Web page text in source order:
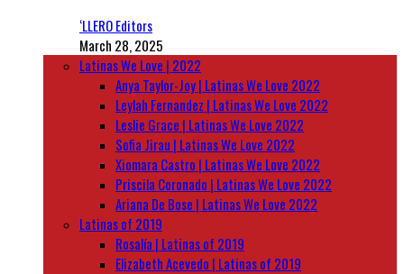
‘LLERO Editors
March 28, 2025
Latinas We Love | 2022
Anya Taylor-Joy | Latinas We Love 2022
Leylah Fernandez | Latinas We Love 2022
Leslie Grace | Latinas We Love 2022
Sofia Jirau | Latinas We Love 2022
Xiomara Castro | Latinas We Love 2022
Priscila Coronado | Latinas We Love 2022
Ariana De Bose | Latinas We Love 2022
Latinas of 2019
Rosalía | Latinas of 2019
Elizabeth Acevedo | Latinas of 2019